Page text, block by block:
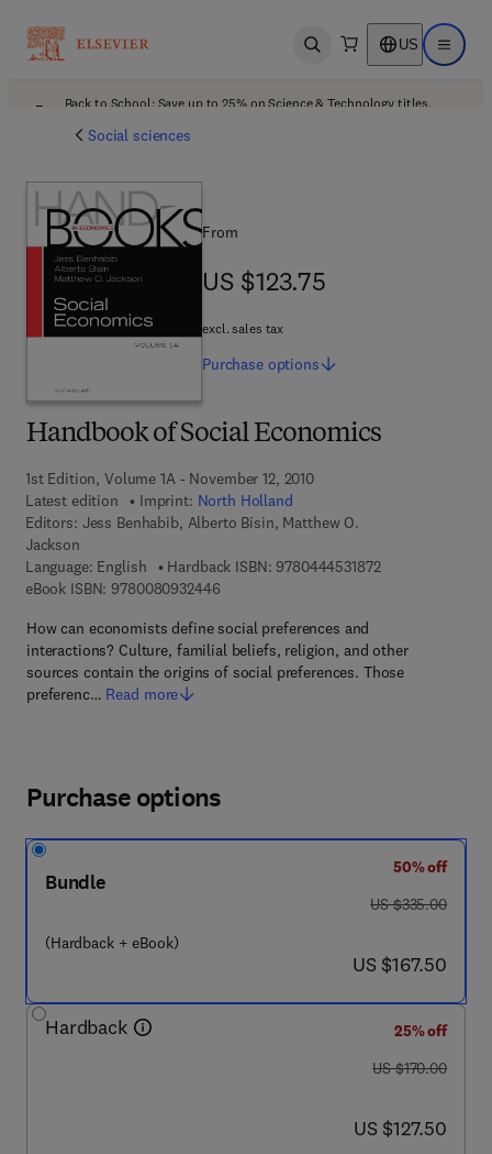
Open search US Open
Back to School: Save up to 25% on Science & Technology titles.
Social sciences
Handbook of Social Economics
1st Edition, Volume 1A - November 12, 2010
Latest edition
Imprint: North Holland
Editors: Jess Benhabib, Alberto Bisin, Matthew O.
Jackson
Language: English
Hardback ISBN: 97804445318729 7 8 - 0 - 4 4 4
eBook ISBN: 97800809324469 7 8 - 0 - 0 8 - 0 9 3 2 4 4 - 6
How can economists define social preferences and
interactions? Culture, familial beliefs, religion, and other
sources contain the origins of social preferences. Those
preferenc… Read more
From
US $123.75
US $123.75
excl. sales tax
Purchase options
Purchase options
Bundle
(Hardback + eBook)
50% off
was US $335.00
US $335.00
now US $167.50
US $167.50
Hardback
25% off
was US $170.00
US $170.00
now US $127.50
US $127.50